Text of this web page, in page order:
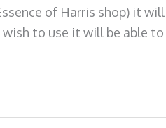
of Harris shop) it
to use it will be able to